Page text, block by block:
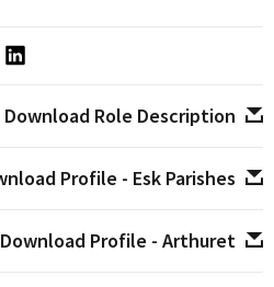
Download Role Description
Profile - Esk Parishes
Download Profile - Arthuret